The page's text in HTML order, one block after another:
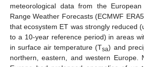
meteorological data from the
Range Weather Forecasts (ECMWF
that ecosystem ET was strongly reduced
to a 10-year reference period) in areas
in surface air temperature (Tsa) and
northern, eastern, and western Europe.